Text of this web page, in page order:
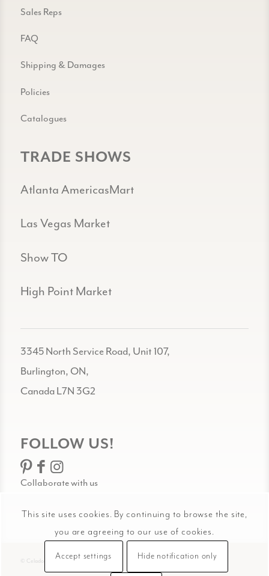
Sales Reps
FAQ
Shipping & Damages
Policies
Catalogues
TRADE SHOWS
Atlanta AmericasMart
Las Vegas Market
Show TO
High Point Market
3345 North Service Road, Unit 107,
Burlington, ON,
Canada L7N 3G2
FOLLOW US!
Collaborate with us
© Celadon Art
This site uses cookies. By continuing to browse the site,
you are agreeing to our use of cookies.
Accept settings Hide notification only